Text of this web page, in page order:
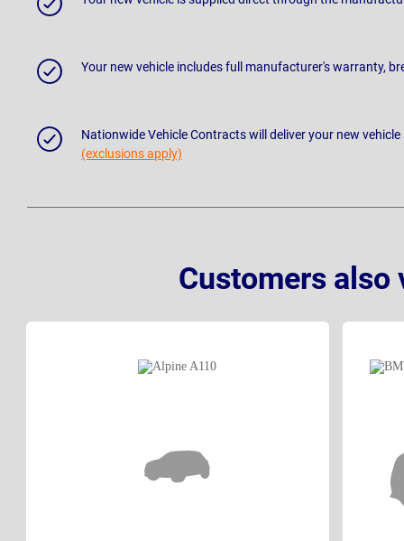
Your new vehicle includes full manufacturer's warranty,
Nationwide Vehicle Contracts will deliver your new
(exclusions apply)
Customers also